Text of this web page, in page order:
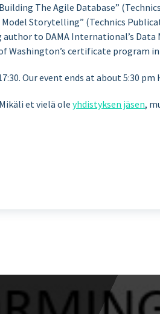
The Agile Database”
Storytelling” (Technics
to DAMA International’s
Washington’s certificate program
Our event ends at about 5:30 pm
et vielä oleyhdistyksen jäsen,